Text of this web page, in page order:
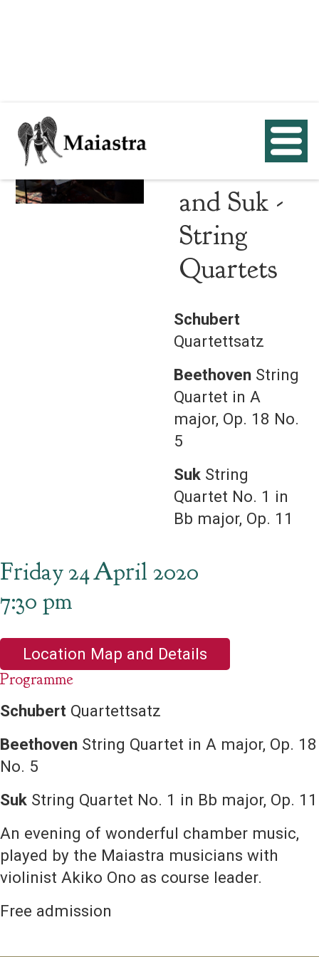
Schubert,
Beethoven
and Suk -
String
Quartets
Schubert
Quartettsatz
Beethoven String
Quartet in A
major, Op. 18 No.
5
Suk String
Quartet No. 1 in
Bb major, Op. 11
Friday24April 2020
7:30 pm
Location Map and Details
Programme
Schubert Quartettsatz
Beethoven String Quartet in A major, Op. 18
No. 5
Suk String Quartet No. 1 in Bb major, Op. 11
An evening of wonderful chamber music,
played by the Maiastra musicians with
violinist Akiko Ono as course leader.
Free admission